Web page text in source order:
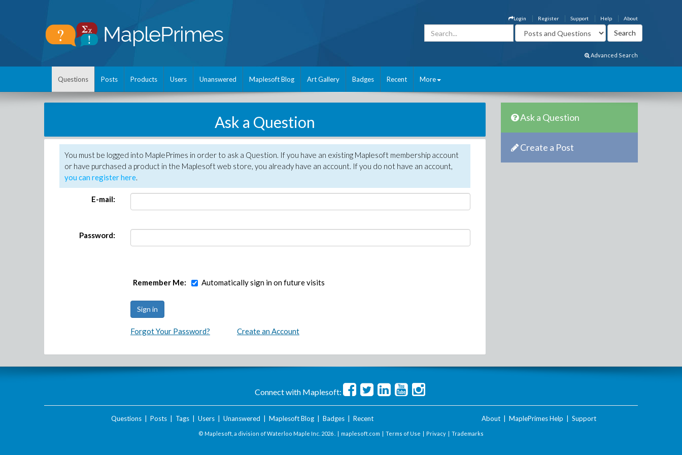
About
Help
Support
Register
Login
Advanced Search
Questions Posts Products Users Unanswered Maplesoft Blog Art Gallery Badges Recent More
Ask a Question
You must be logged into MaplePrimes in order to ask a Question. If you have an existing Maplesoft membership account
or have purchased a product in the Maplesoft web store, you already have an account. If you do not have an account,
you can register here.
E-mail:
Password:
Remember Me: Automatically sign in on future visits
Forgot Your Password? Create an Account
Ask a Question
Create a Post
Connect with Maplesoft:
Questions| Posts| Tags| Users| Unanswered Maplesoft Blog| Badges| Recent About MaplePrimes Help Support
© Maplesoft, a division of Waterloo Maple Inc. 2026 . | maplesoft.com | Terms of Use | Privacy | Trademarks